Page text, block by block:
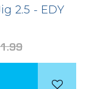
2.5 - EDY